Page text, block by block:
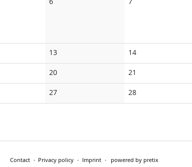
13No
events
14No
events
20No
events
21
events
27No
events
28No
events
Contact Privacy policy Imprint powered by pretix